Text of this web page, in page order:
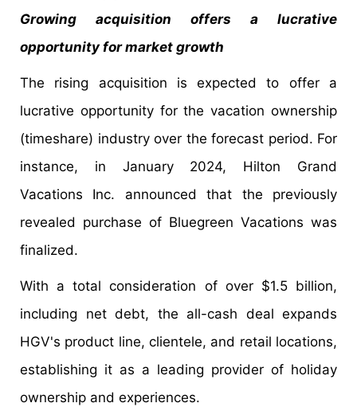
Growing acquisition offers a lucrative
opportunity for market growth
The rising acquisition is expected to offer a
lucrative opportunity for the vacation ownership
(timeshare) industry over the forecast period. For
instance, in January 2024, Hilton Grand
Vacations Inc. announced that the previously
revealed purchase of Bluegreen Vacations was
finalized.
With a total consideration of over $1.5 billion,
including net debt, the all-cash deal expands
HGV's product line, clientele, and retail locations,
establishing it as a leading provider of holiday
ownership and experiences.